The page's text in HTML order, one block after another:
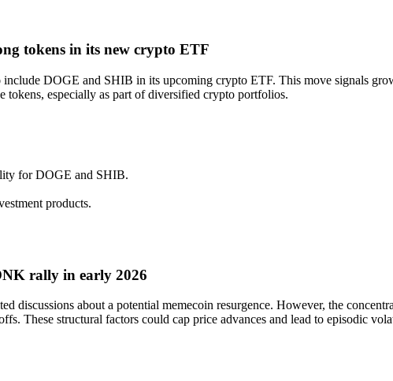
tokens in its new crypto ETF
DOGE and SHIB in its upcoming crypto ETF. This move signals
especially as part of diversified crypto portfolios.
for DOGE and SHIB.
products.
rally in early 2026
about a potential memecoin resurgence. However, the
These structural factors could cap price advances and lead to episodic